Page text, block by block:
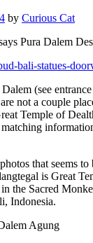
by Curious Cat
Pura Dalem
(see
not a couple
Temple of
that seems to
is Great
the Sacred
Indonesia.